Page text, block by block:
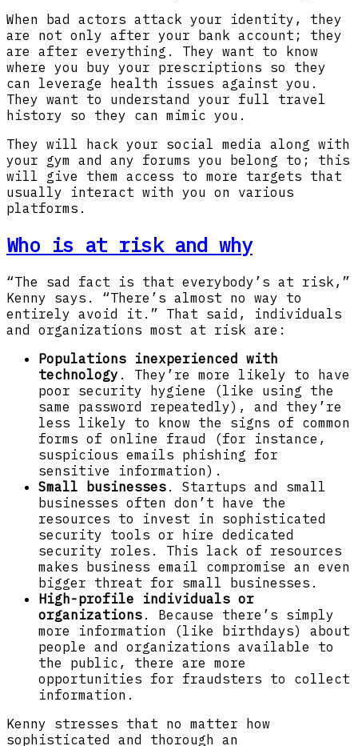
When bad actors attack your identity, they
are not only after your bank account; they
are after everything. They want to know
where you buy your prescriptions so they
can leverage health issues against you.
They want to understand your full travel
history so they can mimic you.
They will hack your social media along with
your gym and any forums you belong to; this
will give them access to more targets that
usually interact with you on various
platforms.
Who is at risk and why
“The sad fact is that everybody’s at risk,”
Kenny says. “There’s almost no way to
entirely avoid it.” That said, individuals
and organizations most at risk are:
Populations inexperienced with
technology . They’re more likely to have
poor security hygiene (like using the
same password repeatedly), and they’re
less likely to know the signs of common
forms of online fraud (for instance,
suspicious emails phishing for
sensitive information).
Small businesses . Startups and small
businesses often don’t have the
resources to invest in sophisticated
security tools or hire dedicated
security roles. This lack of resources
makes business email compromise an even
bigger threat for small businesses.
High-profile individuals or
organizations . Because there’s simply
more information (like birthdays) about
people and organizations available to
the public, there are more
opportunities for fraudsters to collect
information.
Kenny stresses that no matter how
sophisticated and thorough an